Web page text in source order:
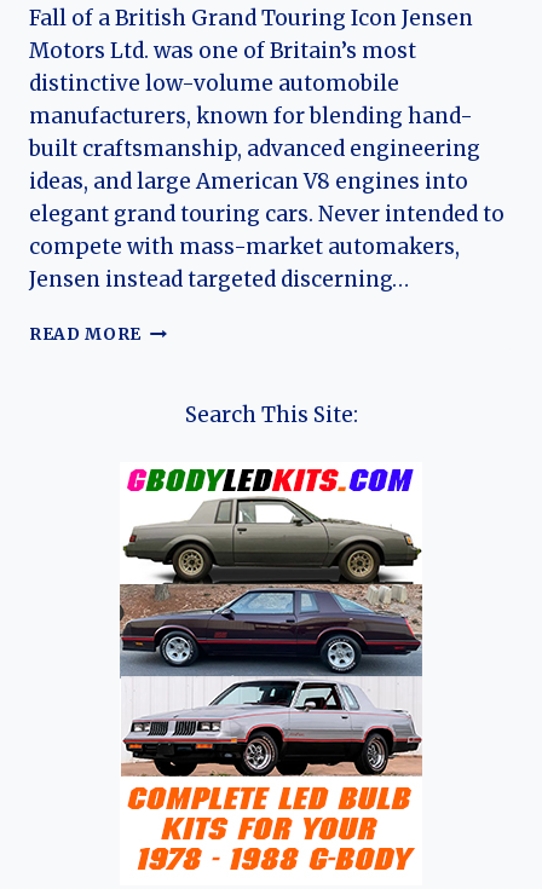
Fall of a British Grand Touring Icon Jensen
Motors Ltd. was one of Britain’s most
distinctive low-volume automobile
manufacturers, known for blending hand-
built craftsmanship, advanced engineering
ideas, and large American V8 engines into
elegant grand touring cars. Never intended to
compete with mass-market automakers,
Jensen instead targeted discerning…
READ MORE THE
JENSENSearch This Site: